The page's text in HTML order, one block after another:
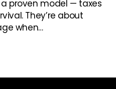
proven model — taxes
They’re about
when…